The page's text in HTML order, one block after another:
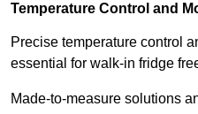
Temperature Control and
Precise temperature control
essential for walk-in fridge
Made-to-measure solutions